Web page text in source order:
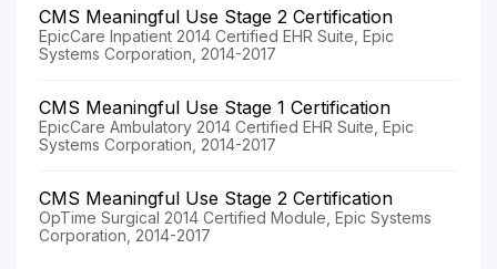
CMS Meaningful Use Stage 2 Certification
EpicCare Inpatient 2014 Certified EHR Suite, Epic
Systems Corporation, 2014-2017
CMS Meaningful Use Stage 1 Certification
EpicCare Ambulatory 2014 Certified EHR Suite, Epic
Systems Corporation, 2014-2017
CMS Meaningful Use Stage 2 Certification
OpTime Surgical 2014 Certified Module, Epic Systems
Corporation, 2014-2017